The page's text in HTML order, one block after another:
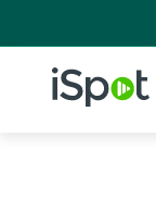
iSpot Logo